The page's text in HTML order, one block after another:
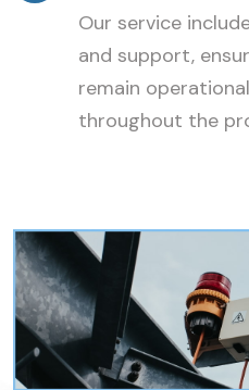
Our service
and support,
remain
throughout the